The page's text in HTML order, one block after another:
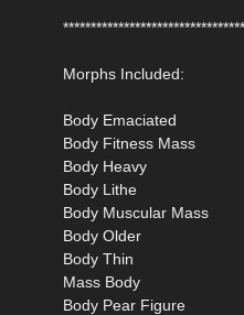
Morphs Included:
Body Emaciated
Body Fitness Mass
Body Heavy
Body Lithe
Body Muscular Mass
Body Older
Body Thin
Mass Body
Body Pear Figure